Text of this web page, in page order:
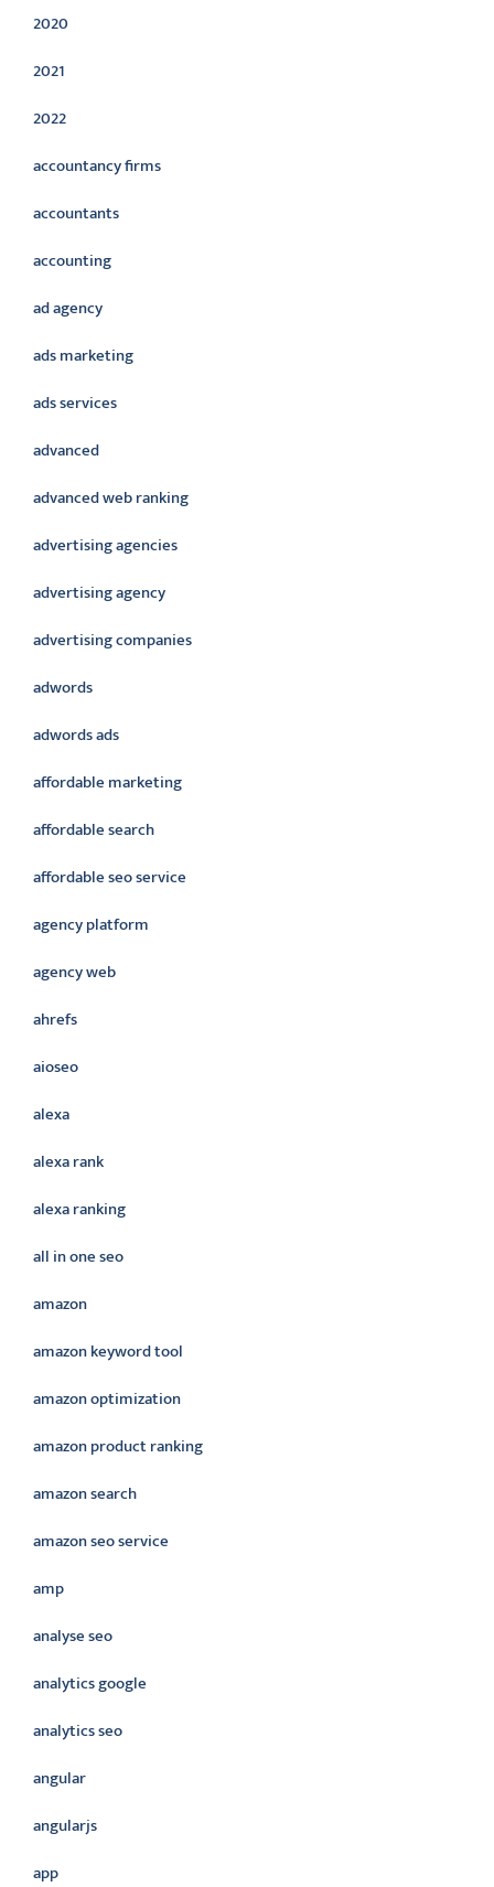
2020
2021
2022
accountancy firms
accountants
accounting
ad agency
ads marketing
ads services
advanced
advanced web ranking
advertising agencies
advertising agency
advertising companies
adwords
adwords ads
affordable marketing
affordable search
affordable seo service
agency platform
agency web
ahrefs
aioseo
alexa
alexa rank
alexa ranking
all in one seo
amazon
amazon keyword tool
amazon optimization
amazon product ranking
amazon search
amazon seo service
amp
analyse seo
analytics google
analytics seo
angular
angularjs
app